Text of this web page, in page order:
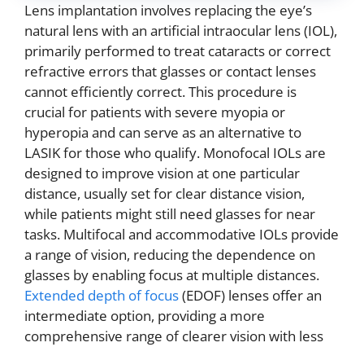
Lens implantation involves replacing the eye’s
natural lens with an artificial intraocular lens (IOL),
primarily performed to treat cataracts or correct
refractive errors that glasses or contact lenses
cannot efficiently correct. This procedure is
crucial for patients with severe myopia or
hyperopia and can serve as an alternative to
LASIK for those who qualify. Monofocal IOLs are
designed to improve vision at one particular
distance, usually set for clear distance vision,
while patients might still need glasses for near
tasks. Multifocal and accommodative IOLs provide
a range of vision, reducing the dependence on
glasses by enabling focus at multiple distances.
Extended depth of focus(EDOF) lenses offer an
intermediate option, providing a more
comprehensive range of clearer vision with less